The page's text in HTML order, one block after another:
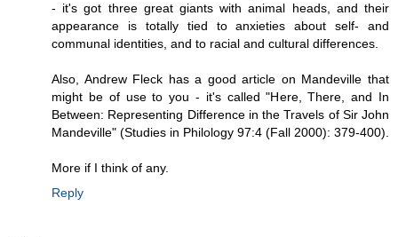
- it's got three great giants with animal heads, and their
appearance is totally tied to anxieties about self- and
communal identities, and to racial and cultural differences.
Also, Andrew Fleck has a good article on Mandeville that
might be of use to you - it's called "Here, There, and In
Between: Representing Difference in the Travels of Sir John
Mandeville" (Studies in Philology 97:4 (Fall 2000): 379-400).
More if I think of any.
Reply